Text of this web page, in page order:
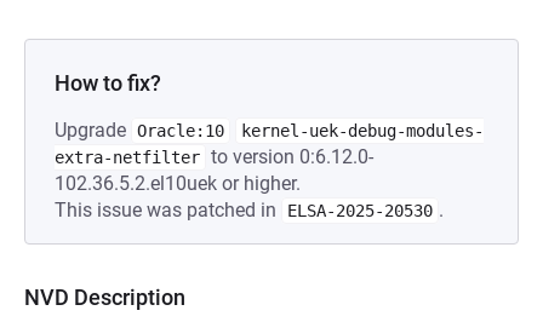
How to fix?
Upgrade Oracle:10
kernel-uek-debug-modules-
extra-netfilter to version 0:6.12.0-
102.36.5.2.el10uek or higher.
This issue was patched in
ELSA-2025-20530 .
NVD Description